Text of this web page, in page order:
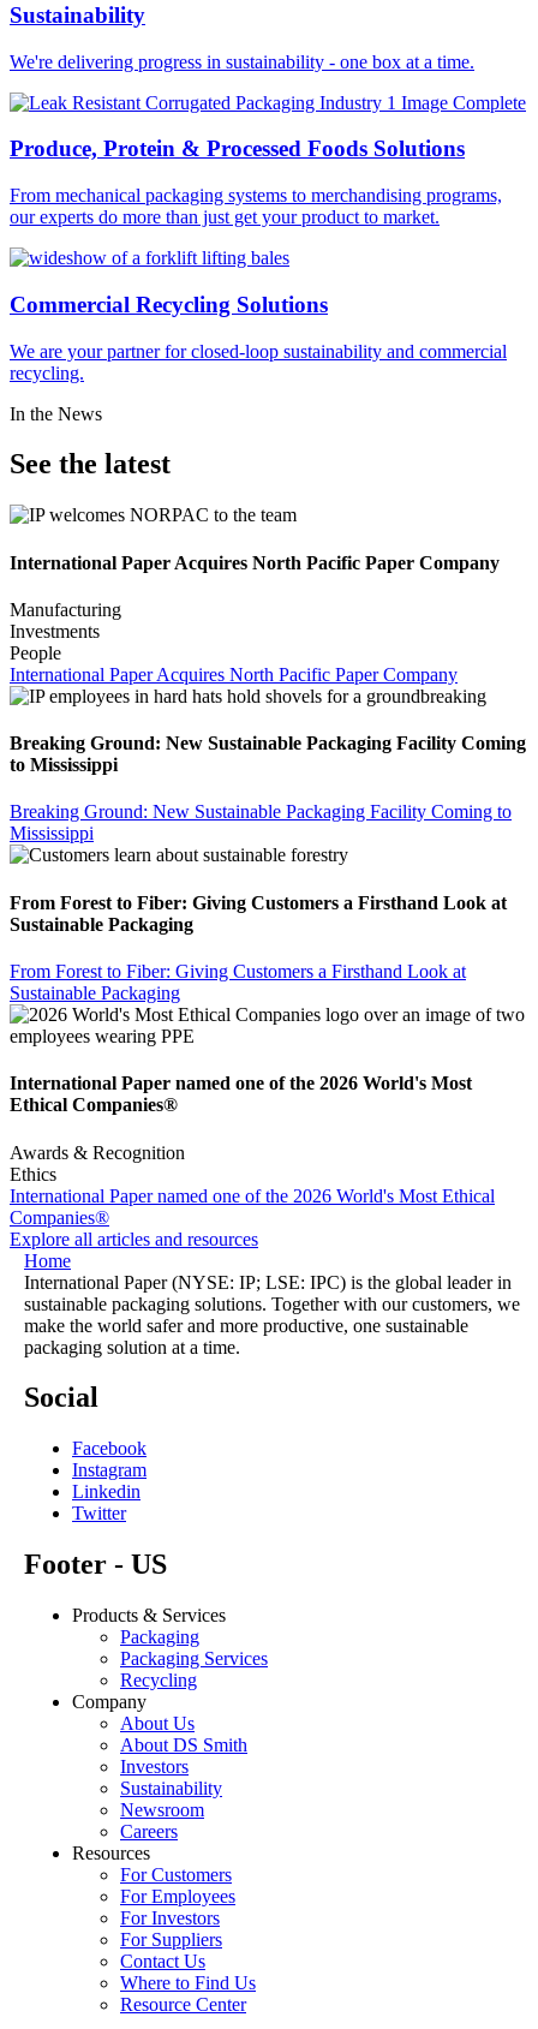
Sustainability
We're delivering progress in sustainability - one box at a time.
Produce, Protein & Processed Foods Solutions
From mechanical packaging systems to merchandising programs,
our experts do more than just get your product to market.
Commercial Recycling Solutions
We are your partner for closed-loop sustainability and commercial
recycling.
In the News
See the latest
International Paper Acquires North Pacific Paper Company
Manufacturing
Investments
People
International Paper Acquires North Pacific Paper Company
Breaking Ground: New Sustainable Packaging Facility Coming
to Mississippi
Breaking Ground: New Sustainable Packaging Facility Coming to
Mississippi
From Forest to Fiber: Giving Customers a Firsthand Look at
Sustainable Packaging
From Forest to Fiber: Giving Customers a Firsthand Look at
Sustainable Packaging
International Paper named one of the 2026 World's Most
Ethical Companies®
Awards & Recognition
Ethics
International Paper named one of the 2026 World's Most Ethical
Companies®
Explore all articles and resources
Home
International Paper (NYSE: IP; LSE: IPC) is the global leader in
sustainable packaging solutions. Together with our customers, we
make the world safer and more productive, one sustainable
packaging solution at a time.
Social
Facebook
Instagram
Linkedin
Twitter
Footer - US
Products & Services
Packaging
Packaging Services
Recycling
Company
About Us
About DS Smith
Investors
Sustainability
Newsroom
Careers
Resources
For Customers
For Employees
For Investors
For Suppliers
Contact Us
Where to Find Us
Resource Center